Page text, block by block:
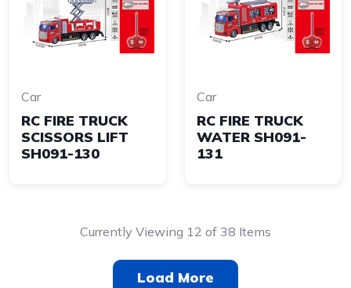
Car
RC FIRE TRUCK
SCISSORS LIFT
SH091-130
Car
RC FIRE TRUCK
WATER SH091-
131
Currently Viewing 12 of 38 Items
Load More